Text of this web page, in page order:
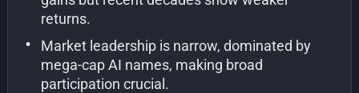
returns.
•
Market leadership is narrow, dominated by
mega-cap AI names, making broad
participation crucial.